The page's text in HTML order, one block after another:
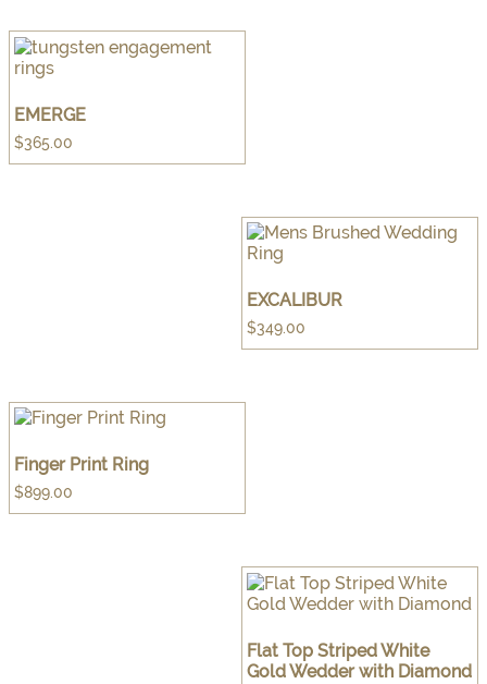
EMERGE
$365.00
EXCALIBUR
$349.00
Finger Print Ring
$899.00
Flat Top Striped White
Gold Wedder with Diamond